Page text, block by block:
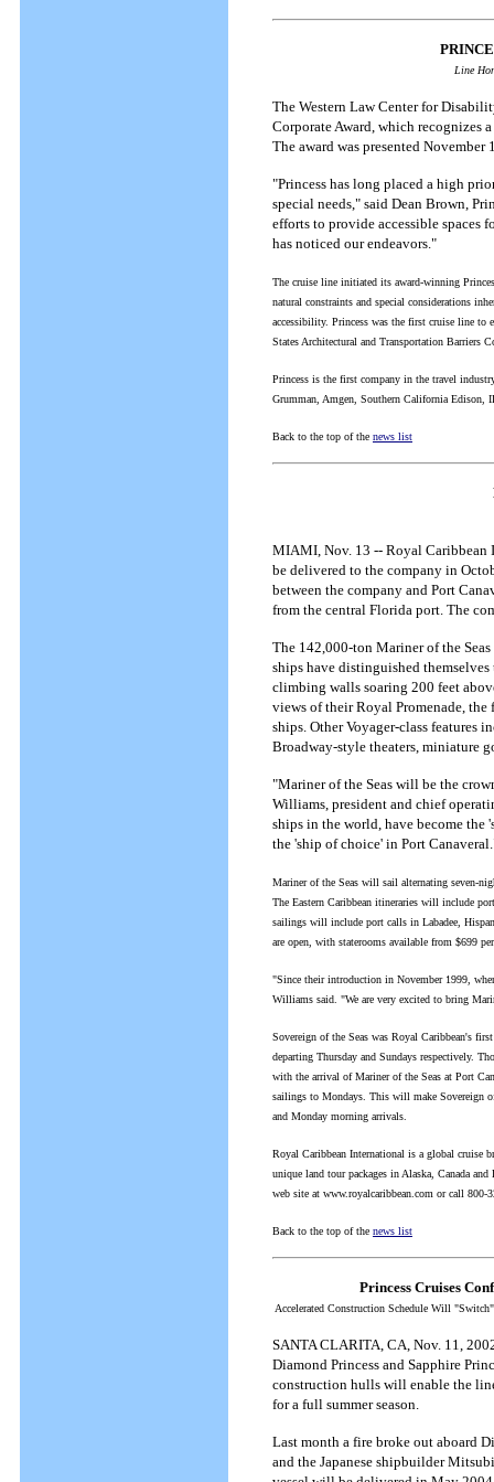
Line
The Western Law Center for
Corporate Award, which recognizes
The award was presented
"Princess has long placed a high
special needs," said Dean Brown,
efforts to provide accessible spaces
has noticed our endeavors."
The cruise line initiated its award-winning
natural constraints and special considerations
accessibility. Princess was the first cruise line to
States Architectural and Transportation Barriers
Princess is the first company in the travel
Grumman, Amgen, Southern California Edison,
Back to the top of the news list
MIAMI, Nov. 13 -- Royal Caribbean
be delivered to the company in
between the company and Port
from the central Florida port. The
The 142,000-ton Mariner of the
ships have distinguished
climbing walls soaring 200 feet
views of their Royal Promenade,
ships. Other Voyager-class features
Broadway-style theaters, miniature
"Mariner of the Seas will be the
Williams, president and chief
ships in the world, have become the
the 'ship of choice' in Port
Mariner of the Seas will sail alternating seven-
The Eastern Caribbean itineraries will include
sailings will include port calls in Labadee,
are open, with staterooms available from $699
"Since their introduction in November 1999,
Williams said. "We are very excited to bring
Sovereign of the Seas was Royal Caribbean's
departing Thursday and Sundays respectively.
with the arrival of Mariner of the Seas at Port
sailings to Mondays. This will make Sovereign
and Monday morning arrivals.
Royal Caribbean International is a global cruise
unique land tour packages in Alaska, Canada
web site at www.royalcaribbean.com or call 800-
Back to the top of the news list
Princess Cruises
Accelerated Construction Schedule Will
SANTA CLARITA, CA, Nov. 11,
Diamond Princess and Sapphire
construction hulls will enable the
for a full summer season.
Last month a fire broke out aboard
and the Japanese shipbuilder